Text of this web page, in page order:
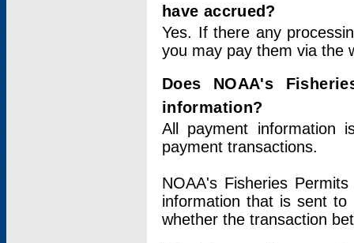
have accrued?
Yes. If there any
you may pay them via the
Does NOAA's
information?
All payment information
payment transactions.
NOAA's Fisheries
information that is sent
whether the transaction